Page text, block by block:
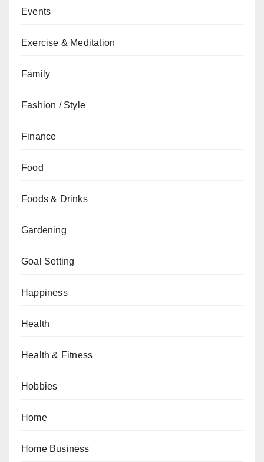
Events
Exercise & Meditation
Family
Fashion / Style
Finance
Food
Foods & Drinks
Gardening
Goal Setting
Happiness
Health
Health & Fitness
Hobbies
Home
Home Business